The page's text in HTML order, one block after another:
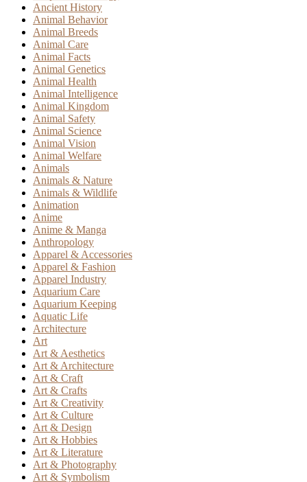
Ancient History
Animal Behavior
Animal Breeds
Animal Care
Animal Facts
Animal Genetics
Animal Health
Animal Intelligence
Animal Kingdom
Animal Safety
Animal Science
Animal Vision
Animal Welfare
Animals
Animals & Nature
Animals & Wildlife
Animation
Anime
Anime & Manga
Anthropology
Apparel & Accessories
Apparel & Fashion
Apparel Industry
Aquarium Care
Aquarium Keeping
Aquatic Life
Architecture
Art
Art & Aesthetics
Art & Architecture
Art & Craft
Art & Crafts
Art & Creativity
Art & Culture
Art & Design
Art & Hobbies
Art & Literature
Art & Photography
Art & Symbolism